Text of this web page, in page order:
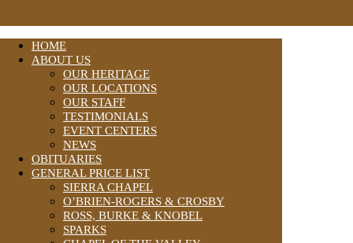
HOME
ABOUT US
OUR HERITAGE
OUR LOCATIONS
OUR STAFF
TESTIMONIALS
EVENT CENTERS
NEWS
OBITUARIES
GENERAL PRICE LIST
SIERRA CHAPEL
O’BRIEN-ROGERS & CROSBY
ROSS, BURKE & KNOBEL
SPARKS